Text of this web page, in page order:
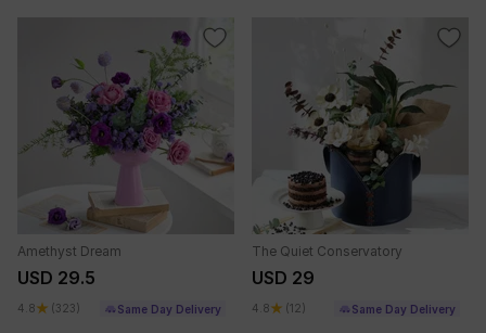
Amethyst Dream
USD 29.5
4.8 (323) Same Day Delivery
The Quiet Conservatory
USD 29
4.8 (12) Same Day Delivery